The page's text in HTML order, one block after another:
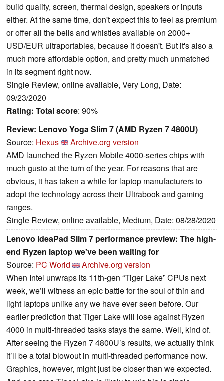
build quality, screen, thermal design, speakers or inputs
either. At the same time, don't expect this to feel as premium
or offer all the bells and whistles available on 2000+
USD/EUR ultraportables, because it doesn't. But it's also a
much more affordable option, and pretty much unmatched
in its segment right now.
Single Review, online available, Very Long, Date:
09/23/2020
Rating: Total score: 90%
Review: Lenovo Yoga Slim 7 (AMD Ryzen 7 4800U)
Source: Hexus
Archive.org version
AMD launched the Ryzen Mobile 4000-series chips with
much gusto at the turn of the year. For reasons that are
obvious, it has taken a while for laptop manufacturers to
adopt the technology across their Ultrabook and gaming
ranges.
Single Review, online available, Medium, Date: 08/28/2020
Lenovo IdeaPad Slim 7 performance preview: The high-
end Ryzen laptop we've been waiting for
Source: PC World
Archive.org version
When Intel unwraps its 11th-gen “Tiger Lake” CPUs next
week, we’ll witness an epic battle for the soul of thin and
light laptops unlike any we have ever seen before. Our
earlier prediction that Tiger Lake will lose against Ryzen
4000 in multi-threaded tasks stays the same. Well, kind of.
After seeing the Ryzen 7 4800U’s results, we actually think
it’ll be a total blowout in multi-threaded performance now.
Graphics, however, might just be closer than we expected.